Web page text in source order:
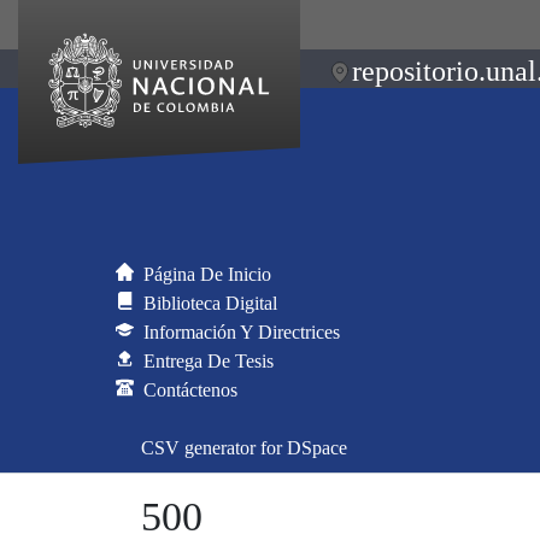
Página De Inicio
Biblioteca Digital
Información Y Directrices
Entrega De Tesis
Contáctenos
CSV generator for DSpace
500